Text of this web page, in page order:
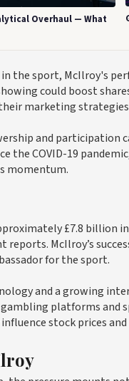
Overhaul — What
the sport, McIlroy's
could boost
marketing
and participation
the COVID-19
momentum.
£7.8 billion
reports. McIlroy’s
for the sport.
and a growing
platforms and
stock prices